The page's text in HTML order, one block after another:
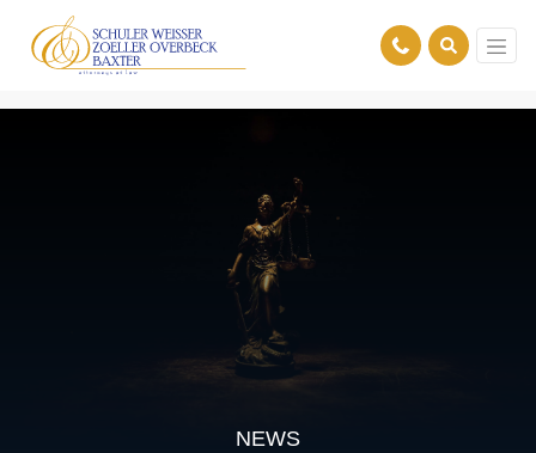
NEWS